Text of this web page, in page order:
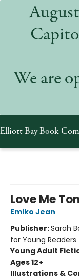
We are
Elliott Bay Book
Love Me
Emiko Jean
Publisher:Sarah
for Young Readers
Young Adult
Ages 12+
Illustrations &